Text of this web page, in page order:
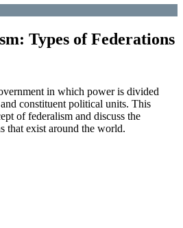
Types of Federations
in which power is divided
constituent political units. This
of federalism and discuss the
that exist around the world.